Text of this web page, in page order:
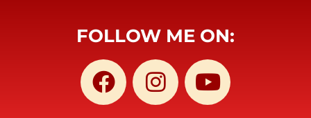
FOLLOW ME ON: